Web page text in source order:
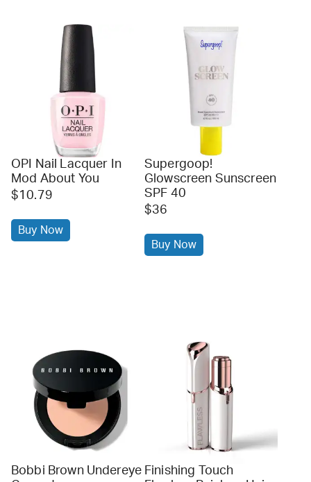
OPI Nail Lacquer In
Mod About You
$10.79
Buy Now
Supergoop!
Glowscreen Sunscreen
SPF 40
$36
Buy Now
Bobbi Brown Undereye Finishing Touch